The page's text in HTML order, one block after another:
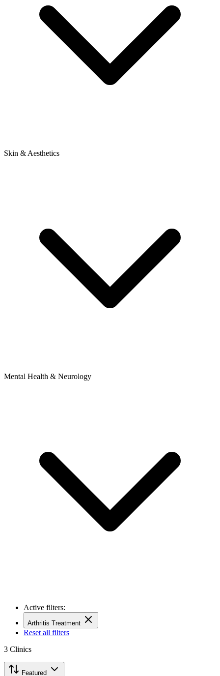
Skin & Aesthetics
Mental Health & Neurology
Active filters:
Arthritis Treatment
Reset all filters
3 Clinics
Featured